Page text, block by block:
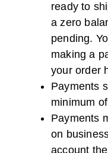
ready to
a zero
pending.
making a
your order
Payments
minimum
Payments
on
account